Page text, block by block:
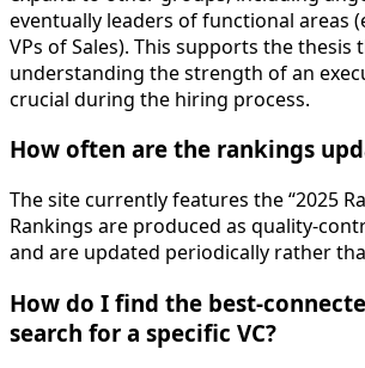
eventually leaders of functional areas
VPs of Sales). This supports the thesis
understanding the strength of an
crucial during the hiring process.
How often are the rankings
The site currently features the “2025
Rankings are produced as quality-
and are updated periodically rather
How do I find the best-
search for a specific VC?